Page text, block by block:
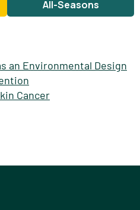
All-Seasons
an Environmental Design
Cancer